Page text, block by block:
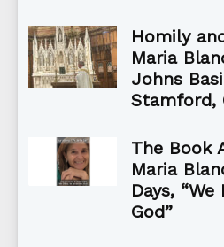
Homily
Maria
Johns
Stamford,
The Book
Maria
Days,
God”